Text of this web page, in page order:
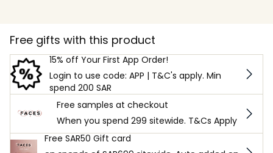
Free gifts with this product
15% off Your First App Order!
Login to use code: APP | T&C's apply. Min
spend 200 SAR
Free samples at checkout
When you spend 299 sitewide. T&Cs Apply
Free SAR50 Gift card